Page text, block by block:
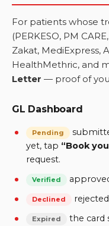
For patients whose
(PERKESO, PM
Zakat, MediExpress,
HealthMethric, and
Letter — proof of
GL Dashboard
Pending
yet, tap “Book
request.
Verified
Declined
Expired
the card